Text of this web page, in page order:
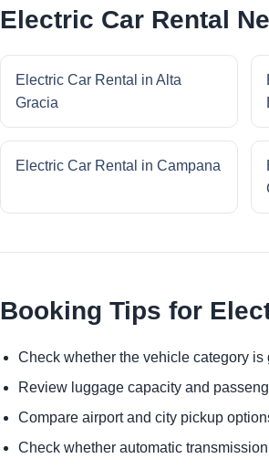
Electric Car Rental
Electric Car Rental in Alta
Gracia
Electric Car Rental in Campana
Booking Tips for
Check whether the vehicle category is
Review luggage capacity and
Compare airport and city pickup
Check whether automatic